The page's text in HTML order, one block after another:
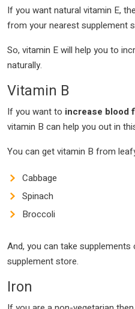
If you want natural vitamin E,
from your nearest supplement
So, vitamin E will help you to
naturally.
Vitamin B
If you want to increase blood
vitamin B can help you out in
You can get vitamin B from
Cabbage
Spinach
Broccoli
And, you can take
supplement store.
Iron